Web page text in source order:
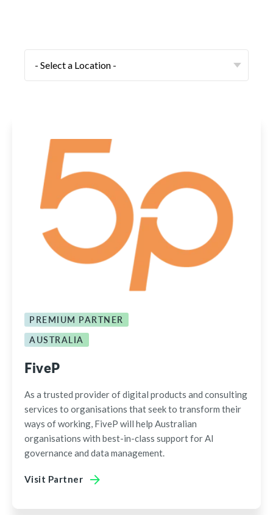
PREMIUM PARTNER
AUSTRALIA
FiveP
As a trusted provider of digital products and consulting
services to organisations that seek to transform their
ways of working, FiveP will help Australian
organisations with best-in-class support for AI
governance and data management.
Visit Partner